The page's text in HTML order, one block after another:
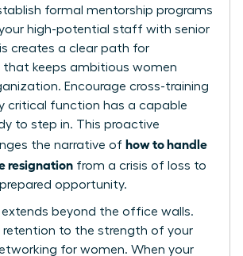
formal mentorship programs
high-potential staff with senior
creates a clear path for
that keeps ambitious women
Encourage cross-training
critical function has a capable
to step in. This proactive
the narrative of how to handle
resignation from a crisis of loss to
opportunity.
extends beyond the office walls.
retention to the strength of your
for women. When your